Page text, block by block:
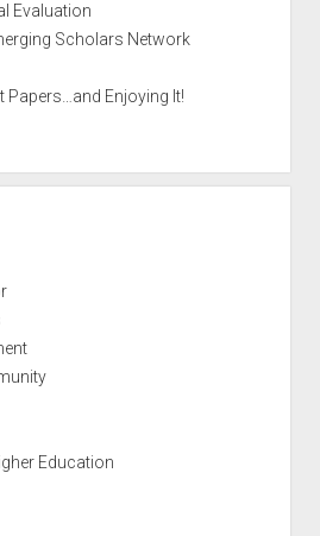
Evaluation
Scholars Network
Papers…and Enjoying It!
Education